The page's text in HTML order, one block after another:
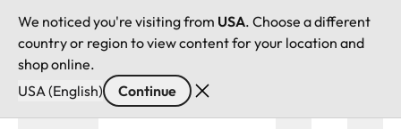
We noticed you're visiting from USA. Choose a different
country or region to view content for your location and
shop online.
USA (English)
Continue